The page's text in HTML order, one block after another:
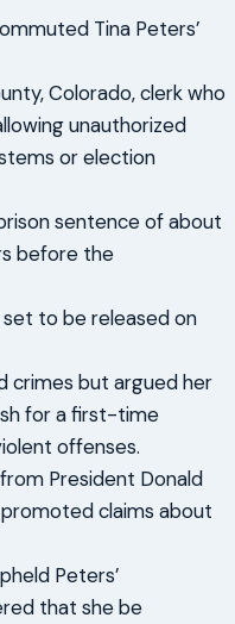
Tina Peters’
Colorado, clerk who
unauthorized
or election
sentence of about
before the
set to be released on
crimes but argued her
for a first-time
offenses.
President Donald
claims about
Peters’
that she be